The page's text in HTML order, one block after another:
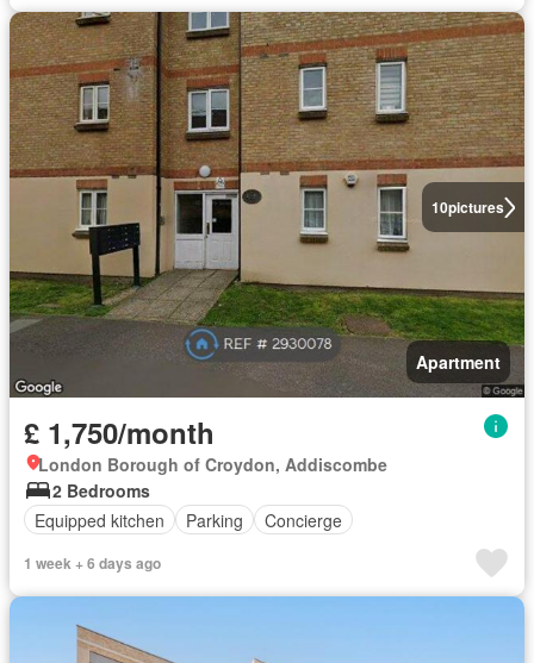
10pictures
Apartment
£ 1,750/month
London Borough of Croydon, Addiscombe
2 Bedrooms
Equipped kitchen
Parking Concierge
1 week + 6 days ago